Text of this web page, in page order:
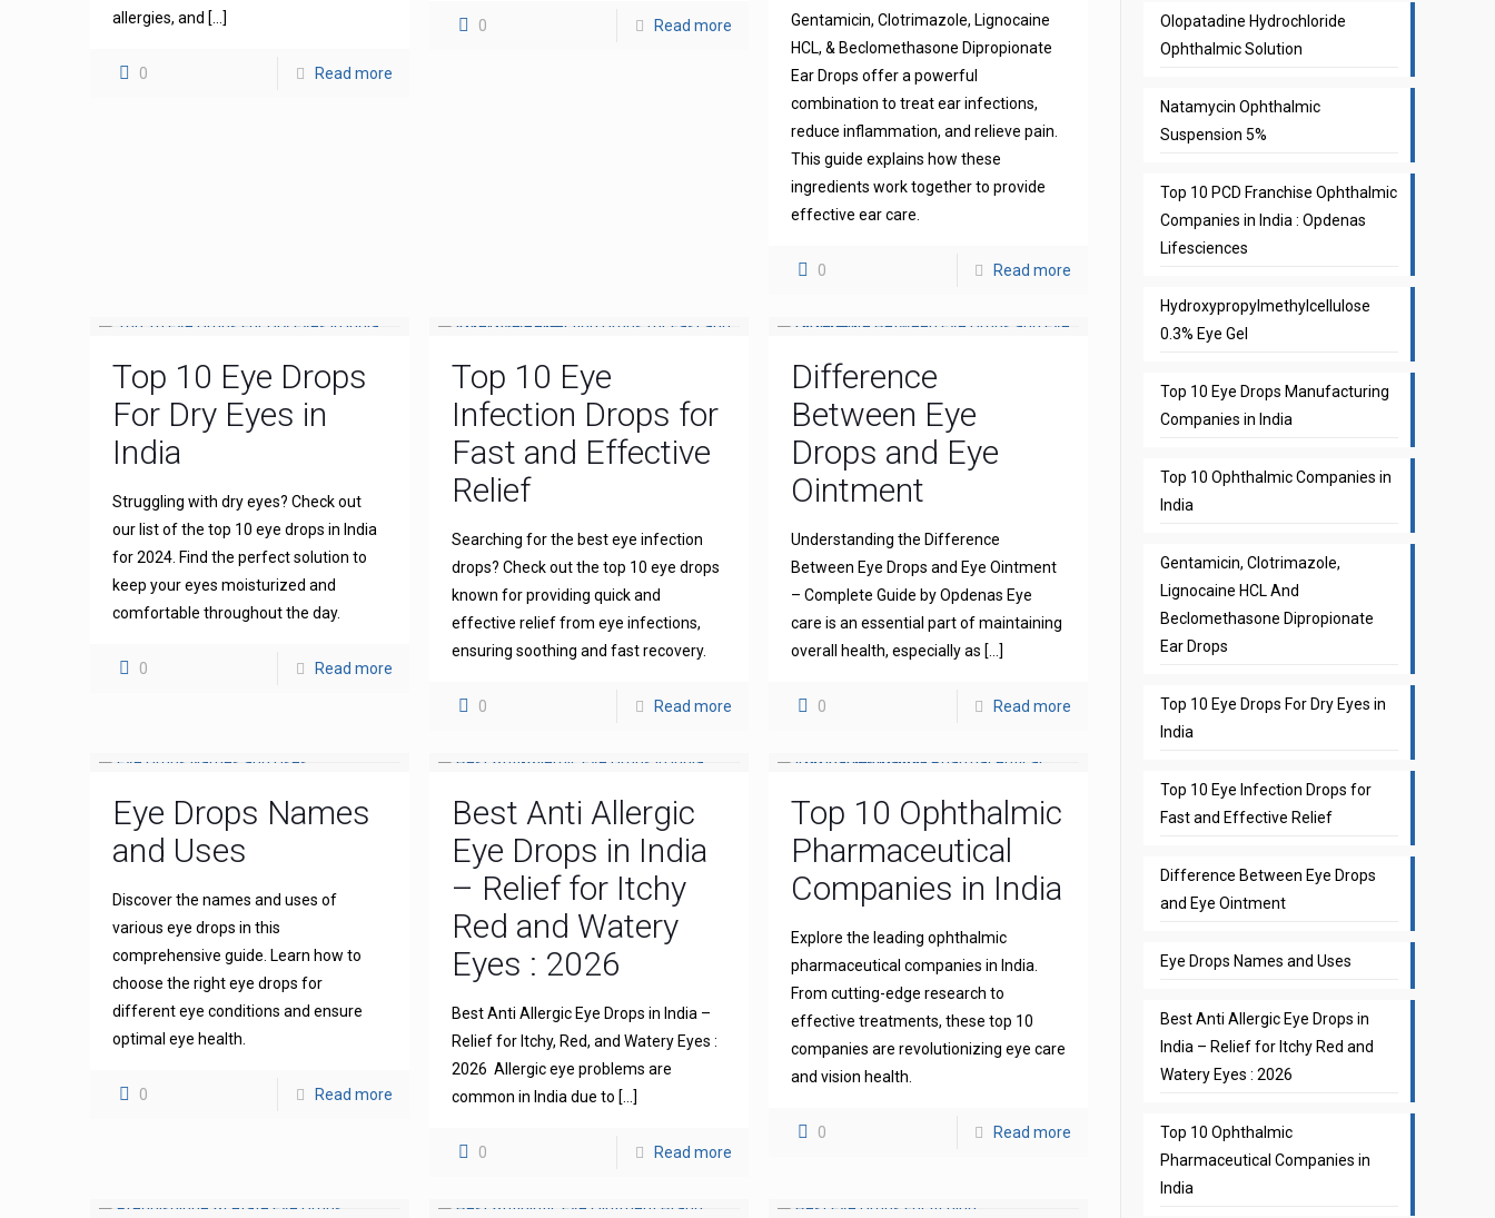
allergies, and […]
0 Read more
0 Read more
Gentamicin, Clotrimazole, Lignocaine
HCL, & Beclomethasone Dipropionate
Ear Drops offer a powerful
combination to treat ear infections,
reduce inflammation, and relieve pain.
This guide explains how these
ingredients work together to provide
effective ear care.
0 Read more
Top 10 Eye Drops
For Dry Eyes in
India
Struggling with dry eyes? Check out
our list of the top 10 eye drops in India
for 2024. Find the perfect solution to
keep your eyes moisturized and
comfortable throughout the day.
0 Read more
Top 10 Eye
Infection Drops for
Fast and Effective
Relief
Searching for the best eye infection
drops? Check out the top 10 eye drops
known for providing quick and
effective relief from eye infections,
ensuring soothing and fast recovery.
0 Read more
Difference
Between Eye
Drops and Eye
Ointment
Understanding the Difference
Between Eye Drops and Eye Ointment
– Complete Guide by Opdenas Eye
care is an essential part of maintaining
overall health, especially as […]
0 Read more
Eye Drops Names
and Uses
Discover the names and uses of
various eye drops in this
comprehensive guide. Learn how to
choose the right eye drops for
different eye conditions and ensure
optimal eye health.
0 Read more
Best Anti Allergic
Eye Drops in India
– Relief for Itchy
Red and Watery
Eyes : 2026
Best Anti Allergic Eye Drops in India –
Relief for Itchy, Red, and Watery Eyes :
2026 Allergic eye problems are
common in India due to […]
0 Read more
Top 10 Ophthalmic
Pharmaceutical
Companies in India
Explore the leading ophthalmic
pharmaceutical companies in India.
From cutting-edge research to
effective treatments, these top 10
companies are revolutionizing eye care
and vision health.
0 Read more
Olopatadine Hydrochloride
Ophthalmic Solution
Natamycin Ophthalmic
Suspension 5%
Top 10 PCD Franchise Ophthalmic
Companies in India : Opdenas
Lifesciences
Hydroxypropylmethylcellulose
0.3% Eye Gel
Top 10 Eye Drops Manufacturing
Companies in India
Top 10 Ophthalmic Companies in
India
Gentamicin, Clotrimazole,
Lignocaine HCL And
Beclomethasone Dipropionate
Ear Drops
Top 10 Eye Drops For Dry Eyes in
India
Top 10 Eye Infection Drops for
Fast and Effective Relief
Difference Between Eye Drops
and Eye Ointment
Eye Drops Names and Uses
Best Anti Allergic Eye Drops in
India – Relief for Itchy Red and
Watery Eyes : 2026
Top 10 Ophthalmic
Pharmaceutical Companies in
India